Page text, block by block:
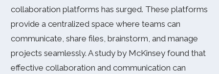
collaboration platforms has surged. These platforms
provide a centralized space where teams can
communicate, share files, brainstorm, and manage
projects seamlessly. A study by McKinsey found that
effective collaboration and communication can